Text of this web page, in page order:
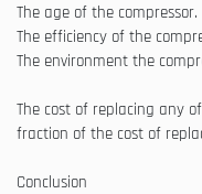
The age of the compressor.
The efficiency of the
The environment the
The cost of replacing any
fraction of the cost of
Conclusion